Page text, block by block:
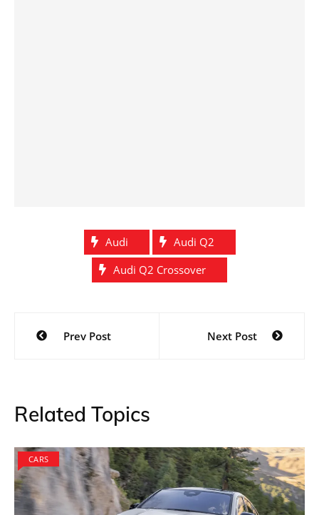
Audi
Audi Q2
Audi Q2 Crossover
Post
navigation
Prev Post Next Post
Related Topics
CARS